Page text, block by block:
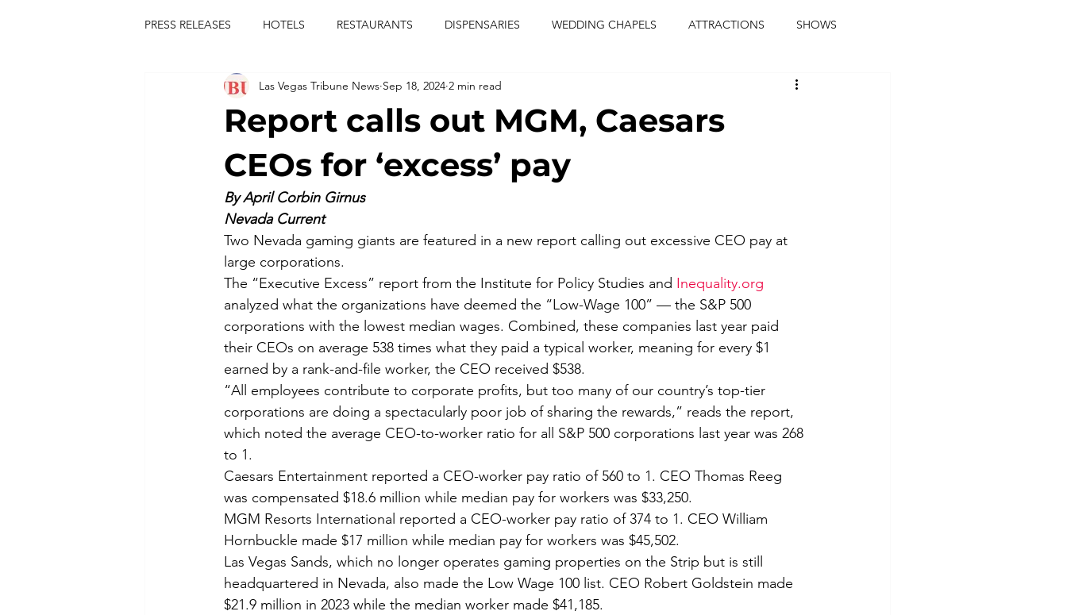
PRESS RELEASES HOTELS RESTAURANTS DISPENSARIES WEDDING CHAPELS ATTRACTIONS SHOWS
FESTIVALS CONCERTS ENTERTAINMENT music journalist
las vegas tribune news adi of the knyte
king scorpio jerry cartier
comiesha monica
Report calls out MGM, Caesars
CEOs for ‘excess’ pay
Las Vegas Tribune News Sep 18, 2024 2 min read
By April Corbin Girnus
Nevada Current
Two Nevada gaming giants are featured in a new report calling out excessive CEO pay at
large corporations.
The “Executive Excess” report from the Institute for Policy Studies and Inequality.org
analyzed what the organizations have deemed the “Low-Wage 100” — the S&P 500
corporations with the lowest median wages. Combined, these companies last year paid
their CEOs on average 538 times what they paid a typical worker, meaning for every $1
earned by a rank-and-file worker, the CEO received $538.
“All employees contribute to corporate profits, but too many of our country’s top-tier
corporations are doing a spectacularly poor job of sharing the rewards,” reads the report,
which noted the average CEO-to-worker ratio for all S&P 500 corporations last year was 268
to 1.
Caesars Entertainment reported a CEO-worker pay ratio of 560 to 1. CEO Thomas Reeg
was compensated $18.6 million while median pay for workers was $33,250.
MGM Resorts International reported a CEO-worker pay ratio of 374 to 1. CEO William
Hornbuckle made $17 million while median pay for workers was $45,502.
Las Vegas Sands, which no longer operates gaming properties on the Strip but is still
headquartered in Nevada, also made the Low Wage 100 list. CEO Robert Goldstein made
$21.9 million in 2023 while the median worker made $41,185.